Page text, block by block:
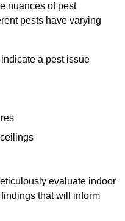
nuances of pest
pests have varying
a pest issue
evaluate indoor
that will inform